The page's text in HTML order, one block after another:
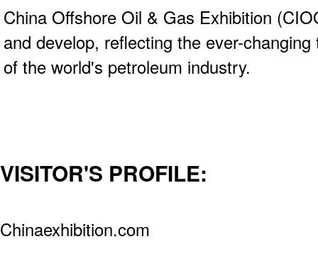
China Offshore Oil & Gas Exhibition
and develop, reflecting the ever-
of the world's petroleum industry.
VISITOR'S PROFILE:
Chinaexhibition.com